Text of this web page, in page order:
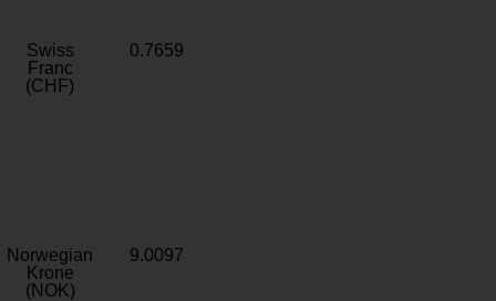
Swiss
Franc
(CHF)
0.7659
Norwegian
Krone
(NOK)
9.0097